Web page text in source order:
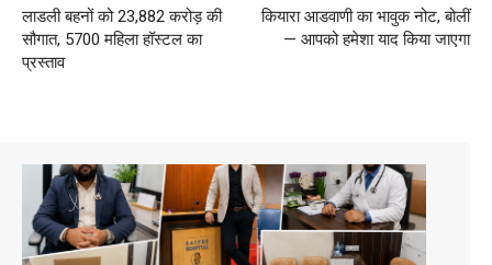
लाडली बहनों को 23,882 करोड़ की
सौगात, 5700 महिला हॉस्टल का
प्रस्ताव
कियारा आडवाणी का भावुक नोट, बोलीं
— आपको हमेशा याद किया जाएगा